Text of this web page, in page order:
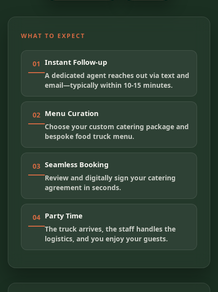
WHAT TO EXPECT
01 Instant Follow-up
A dedicated agent reaches out via text and
email—typically within 10-15 minutes.
02 Menu Curation
Choose your custom catering package and
bespoke food truck menu.
03 Seamless Booking
Review and digitally sign your catering
agreement in seconds.
04 Party Time
The truck arrives, the staff handles the
logistics, and you enjoy your guests.